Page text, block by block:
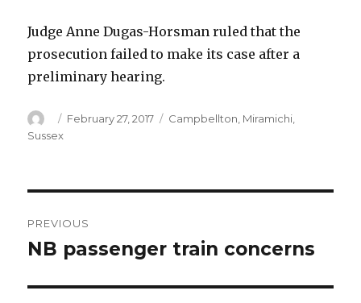
Judge Anne Dugas-Horsman ruled that the
prosecution failed to make its case after a
preliminary hearing.
Author
Posted
February 27, 2017 Categories
Campbellton Miramichi
Sussex
navigation
PREVIOUS
Previous
NB passenger train concerns